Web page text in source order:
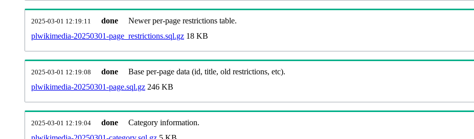
2025-03-01 12:19:11 done
Newer per-page restrictions table.
plwikimedia-20250301-page_restrictions.sql.gz 18 KB
2025-03-01 12:19:08 done
Base per-page data (id, title, old restrictions, etc).
plwikimedia-20250301-page.sql.gz 246 KB
2025-03-01 12:19:04 done
Category information.